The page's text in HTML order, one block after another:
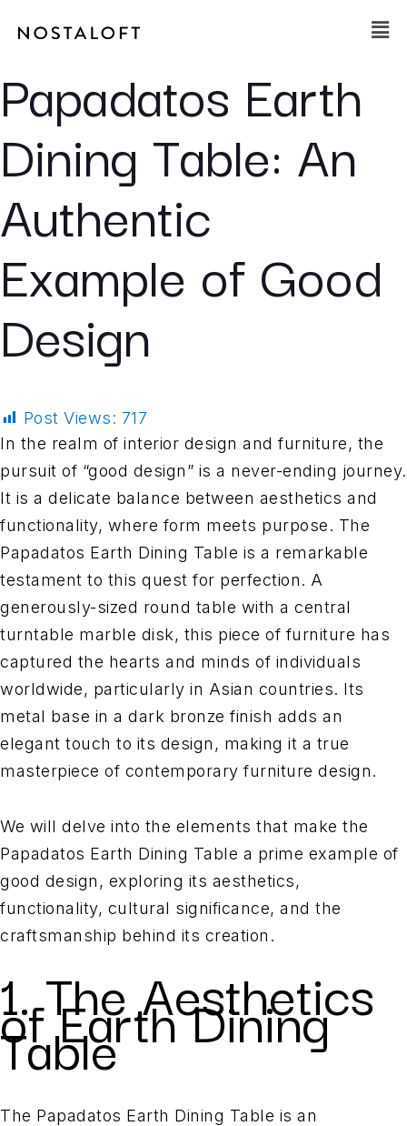
Main
Papadatos Earth
Dining Table: An
Authentic
Example of Good
Design
Post Views: 717
In the realm of interior design and furniture, the
pursuit of “good design” is a never-ending journey.
It is a delicate balance between aesthetics and
functionality, where form meets purpose. The
Papadatos Earth Dining Table is a remarkable
testament to this quest for perfection. A
generously-sized round table with a central
turntable marble disk, this piece of furniture has
captured the hearts and minds of individuals
worldwide, particularly in Asian countries. Its
metal base in a dark bronze finish adds an
elegant touch to its design, making it a true
masterpiece of contemporary furniture design.
We will delve into the elements that make the
Papadatos Earth Dining Table a prime example of
good design, exploring its aesthetics,
functionality, cultural significance, and the
craftsmanship behind its creation.
1. The Aesthetics
of Earth Dining
Table
The Papadatos Earth Dining Table is an